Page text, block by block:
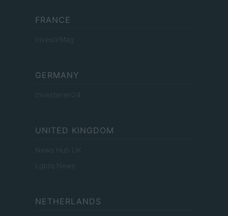
FRANCE
InvestirMag
GERMANY
Investieren24
UNITED KINGDOM
News Hub UK
Lgbtq News
NETHERLANDS